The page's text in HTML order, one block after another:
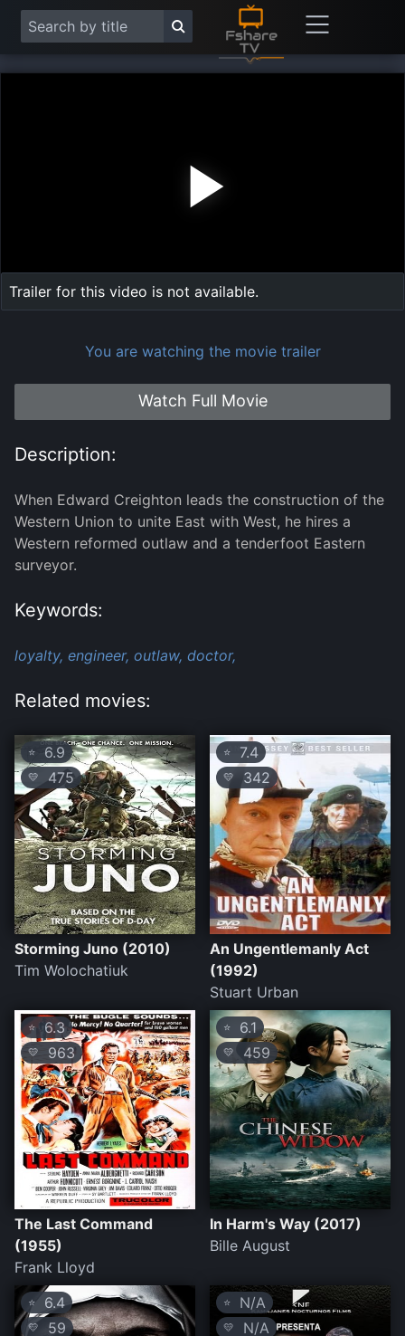
Trailer for this video is not available.
You are watching the movie trailer
Watch Full Movie
Description:
When Edward Creighton leads the construction of the
Western Union to unite East with West, he hires a
Western reformed outlaw and a tenderfoot Eastern
surveyor.
Keywords:
loyalty, engineer, outlaw, doctor,
Related movies:
⭐ 6.9
💛 475
Storming Juno (2010)
Tim Wolochatiuk
⭐ 7.4
💛 342
An Ungentlemanly Act
(1992)
Stuart Urban
⭐ 6.3
💛 963
The Last Command
(1955)
Frank Lloyd
⭐ 6.1
💛 459
In Harm's Way (2017)
Bille August
⭐ 6.4
💛 59
⭐ N/A
💛 N/A